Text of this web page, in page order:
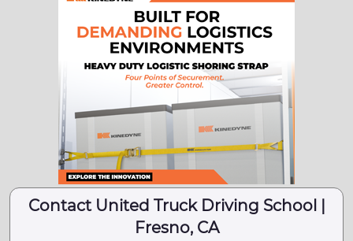
Contact United Truck Driving School |
Fresno, CA